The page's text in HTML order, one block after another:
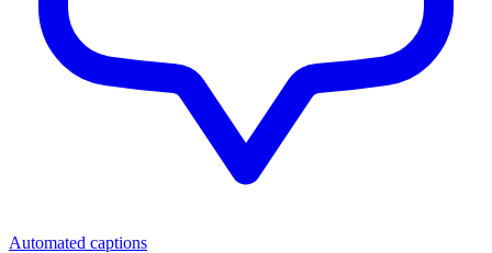
Automated captions